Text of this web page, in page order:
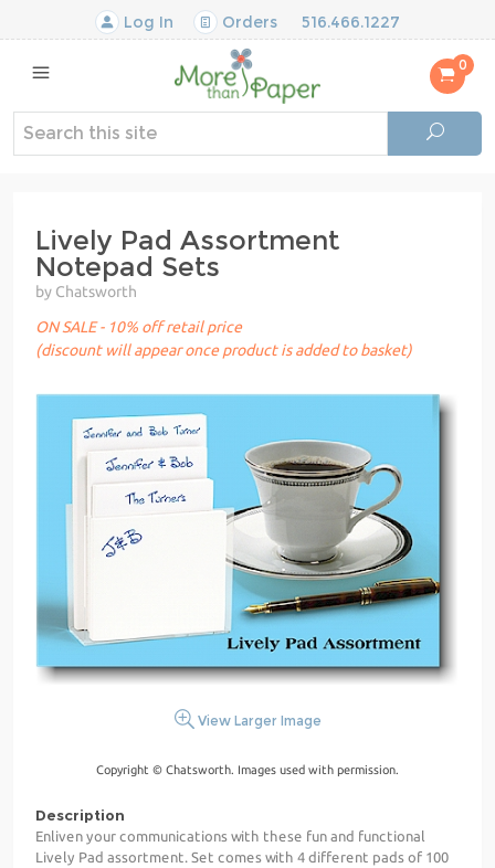
Log In Orders 516.466.1227
0
Lively Pad Assortment
Notepad Sets
by Chatsworth
ON SALE - 10% off retail price
(discount will appear once product is added to basket)
View Larger Image
Copyright © Chatsworth. Images used with permission.
Description
Enliven your communications with these fun and functional
Lively Pad assortment. Set comes with 4 different pads of 100